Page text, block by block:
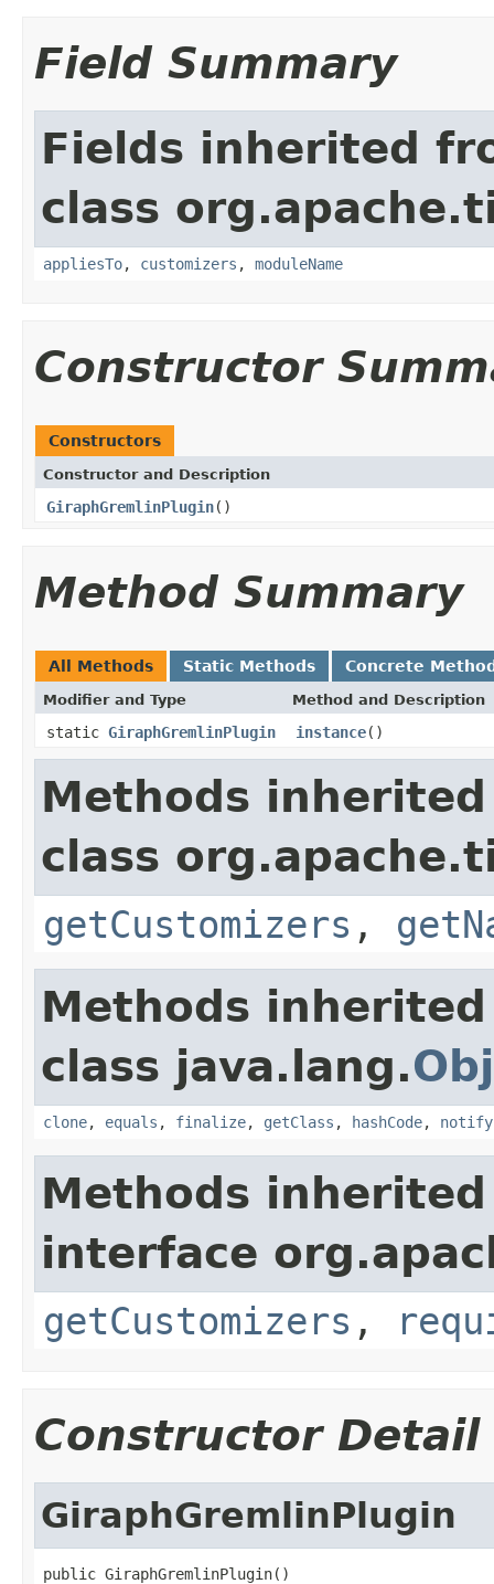
Field Summary
Fields inherited
class
appliesTo, customizers , moduleName
Constructor
Constructors
Constructor and Description
GiraphGremlinPlugin()
Method Summary
All Methods Static Methods Concrete
Modifier and Type Method and Description
static GiraphGremlinPlugin instance()
Methods
class
getCustomizers ,
Methods
class java.lang.
clone, equals , finalize, getClass , hashCode, notify
Methods
interface
getCustomizers ,
Constructor Detail
GiraphGremlinPlugin
public GiraphGremlinPlugin()